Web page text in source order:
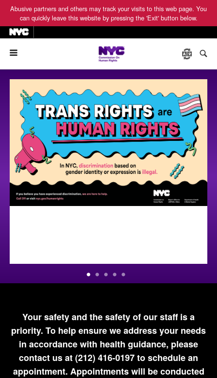
Abusive partners and others may track your visits to this web page. You
can quickly leave this website by pressing the 'Exit' button below.
Your safety and the safety of our staff is a
priority. To help ensure we address your needs
in accordance with health guidance, please
contact us at (212) 416-0197 to schedule an
appointment. Appointments will be conducted